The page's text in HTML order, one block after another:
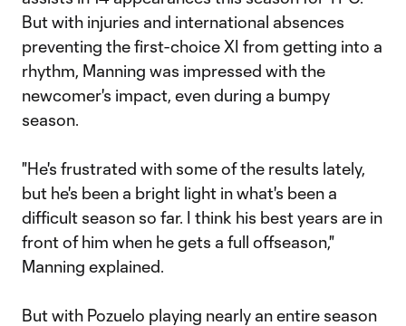
But with injuries and international absences
preventing the first-choice XI from getting into a
rhythm, Manning was impressed with the
newcomer's impact, even during a bumpy
season.
"He's frustrated with some of the results lately,
but he's been a bright light in what's been a
difficult season so far. I think his best years are in
front of him when he gets a full offseason,"
Manning explained.
But with Pozuelo playing nearly an entire season